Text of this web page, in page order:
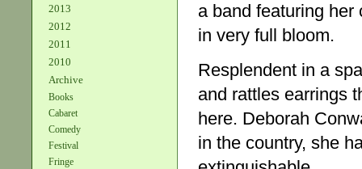
2013
2012
2011
2010
Archive
Books
Cabaret
Comedy
Festival
Fringe
a band featuring her
in very full bloom.
Resplendent in a
and rattles earrings
here. Deborah
in the country, she